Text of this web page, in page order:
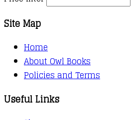
Site Map
Home
About Owl Books
Policies and Terms
Useful Links